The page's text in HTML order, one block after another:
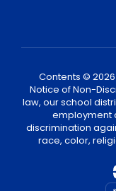
Contents ©
Notice of Non-
law, our school
employment
discrimination
race, color,